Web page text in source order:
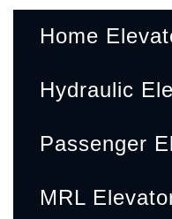
Home
Hydraulic
Passenger
MRL